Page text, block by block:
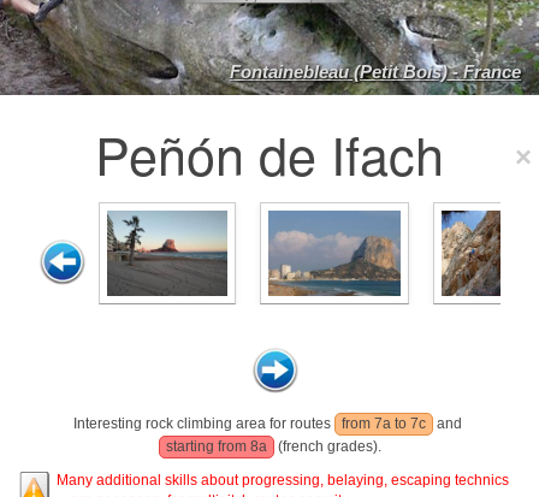
Fontainebleau (Petit Bois) - France
Peñón de Ifach
Interesting rock climbing area for routes from 7a to 7c
and
starting from 8a
(french grades).
Many additional skills about progressing, belaying, escaping technics